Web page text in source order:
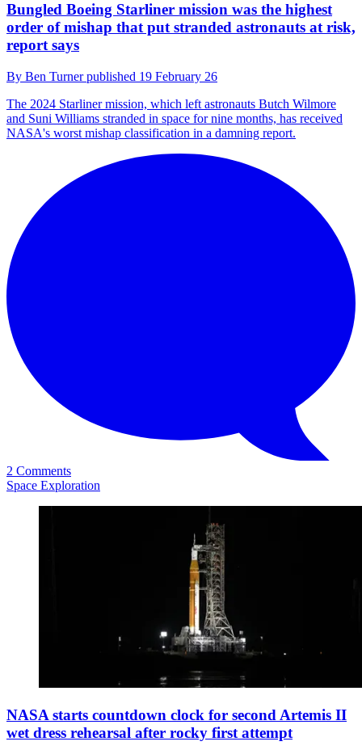
Bungled Boeing Starliner mission was the highest
order of mishap that put stranded astronauts at risk,
report says
By Ben Turnerpublished 19 February 26
The 2024 Starliner mission, which left astronauts Butch Wilmore
and Suni Williams stranded in space for nine months, has received
NASA's worst mishap classification in a damning report.
2 Comments
Space Exploration
NASA starts countdown clock for second Artemis II
wet dress rehearsal after rocky first attempt